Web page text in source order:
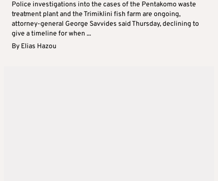
Police investigations into the cases of the Pentakomo waste
treatment plant and the Trimiklini fish farm are ongoing,
attorney-general George Savvides said Thursday, declining to
give a timeline for when ...
By Elias Hazou